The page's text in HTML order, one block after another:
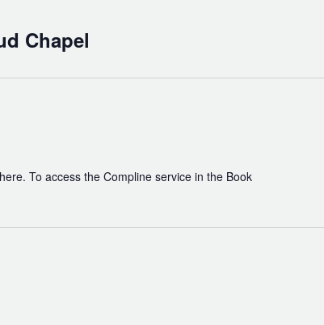
Chapel
To access the Compline service in the Book